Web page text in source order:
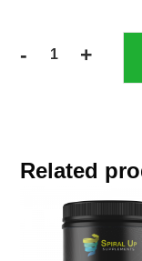
-
25%
Red
+
Related